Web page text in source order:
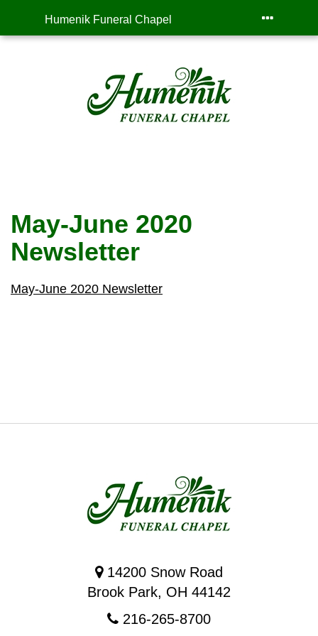
Humenik Funeral Chapel
May-June 2020
Newsletter
May-June 2020 Newsletter
14200 Snow Road
Brook Park, OH 44142
216-265-8700